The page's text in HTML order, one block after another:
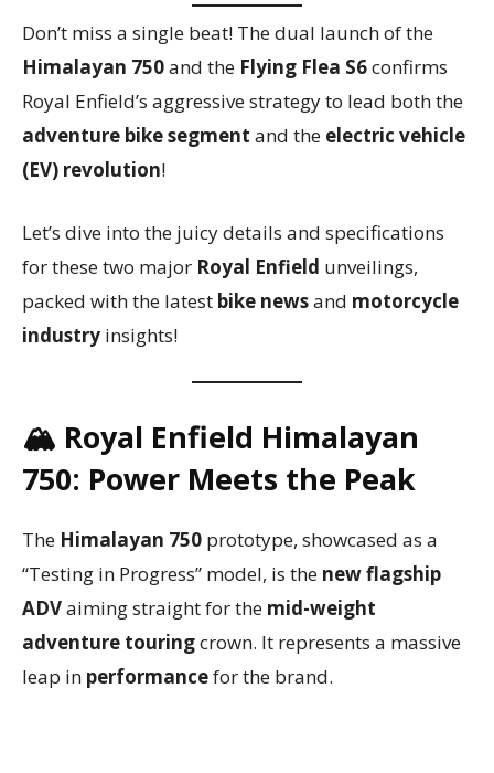
Don’t miss a single beat! The dual launch of the
Himalayan 750and the Flying Flea S6confirms
Royal Enfield’s aggressive strategy to lead both the
adventure bike segment and the electric vehicle
(EV) revolution!
Let’s dive into the juicy details and specifications
for these two major Royal Enfield unveilings,
packed with the latest bike newsand motorcycle
industry insights!
🏔️ Royal Enfield Himalayan
750: Power Meets the Peak
The Himalayan 750 prototype, showcased as a
“Testing in Progress” model, is the new flagship
ADVaiming straight for the mid-weight
adventure touringcrown. It represents a massive
leap in performancefor the brand.